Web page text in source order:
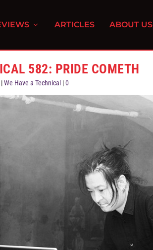
ARTICLES ABOUT US
582: PRIDE COMETH
|We Have a Technical |0